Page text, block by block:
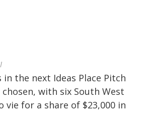
the next Ideas Place Pitch
with six South West
for a share of $23,000 in